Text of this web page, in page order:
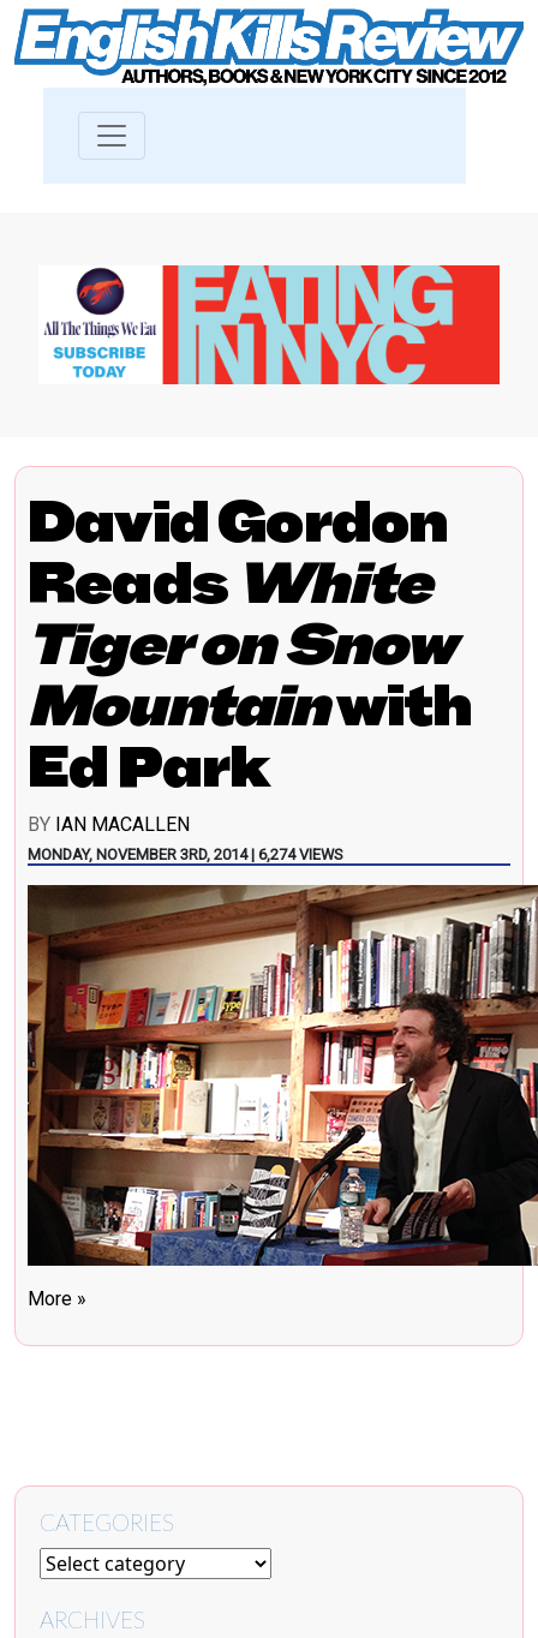
David Gordon
Reads White
Tiger on Snow
Mountainwith
Ed Park
BY IAN MACALLEN
MONDAY, NOVEMBER 3RD, 2014 | 6,274 VIEWS
More »
CATEGORIES
ARCHIVES